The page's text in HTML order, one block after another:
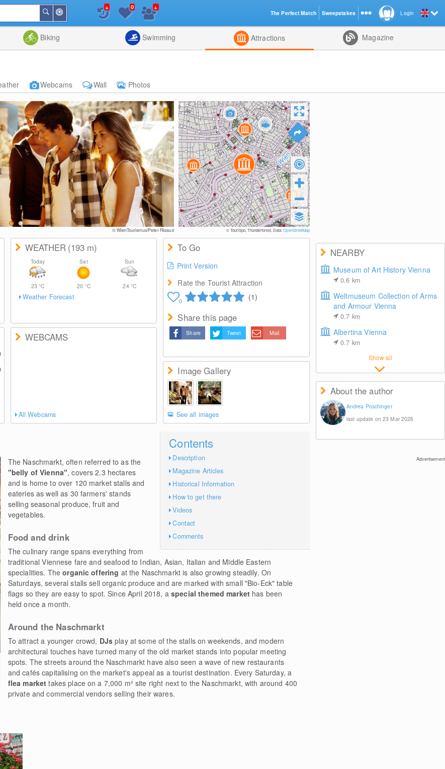
Me
Search
List
+ 0 +
Biking Swimming Attractions Magazine
Webcams Wall
Photos
© TouriSpo, Thunderforest, Data:OpenStreetMap
NEARBY
Museum of Art History Vienna
0.6 km
Weltmuseum Collection of Arms
and Armour Vienna
0.7 km
Albertina Vienna
0.7 km
Show all
About the author
Andrea Poschinger
last update on 23 Mar 2026
Advertisement
WEATHER (193 m)
Today
23°C
Sat
20 °C
Sun
24 °C
Weather Forecast
WEBCAMS
All Webcams
To Go
Print Version
Rate the Tourist Attraction
0 (1)
Share this page
Share Tweet Mail
Image Gallery
See all images
Contents
Description
Magazine Articles
Historical Information
How to get there
Videos
Contact
Comments
The Naschmarkt, often referred to as the
"belly of Vienna", covers 2.3 hectares
and is home to over 120 market stalls and
eateries as well as 30 farmers' stands
selling seasonal produce, fruit and
vegetables.
Food and drink
The culinary range spans everything from
traditional Viennese fare and seafood to Indian, Asian, Italian and Middle Eastern
specialities. Theorganic offering at the Naschmarkt is also growing steadily. On
Saturdays, several stalls sell organic produce and are marked with small "Bio-Eck" table
flags so they are easy to spot. Since April 2018, a special themed markethas been
held once a month.
Around the Naschmarkt
To attract a younger crowd, DJs play at some of the stalls on weekends, and modern
architectural touches have turned many of the old market stands into popular meeting
spots. The streets around the Naschmarkt have also seen a wave of new restaurants
and cafés capitalising on the market's appeal as a tourist destination. Every Saturday, a
flea markettakes place on a 7,000 m² site right next to the Naschmarkt, with around 400
private and commercial vendors selling their wares.
Login
The Perfect Match Sweepstakes